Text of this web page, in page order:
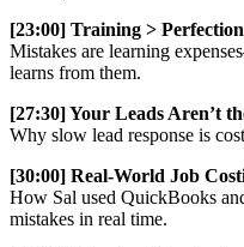
[23:00] Training > Perfection
Mistakes are learning
learns from them.
[27:30] Your Leads Aren’t
Why slow lead response is
[30:00] Real-World Job
How Sal used QuickBooks
mistakes in real time.